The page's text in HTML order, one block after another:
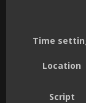
Time
Location
Script